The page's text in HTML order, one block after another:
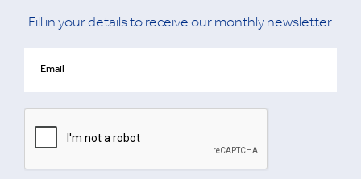
Fill in your details to receive our monthly newsletter.